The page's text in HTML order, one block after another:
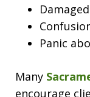
Panic
Many
encourage